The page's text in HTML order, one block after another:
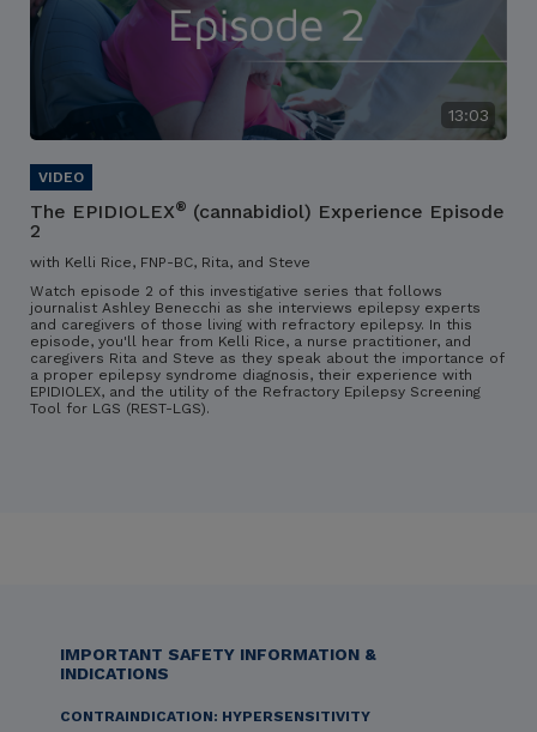
13:03
The EPIDIOLEX® (cannabidiol) Experience Episode
2
with Kelli Rice, FNP-BC, Rita, and Steve
Watch episode 2 of this investigative series that follows
journalist Ashley Benecchi as she interviews epilepsy experts
and caregivers of those living with refractory epilepsy. In this
episode, you'll hear from Kelli Rice, a nurse practitioner, and
caregivers Rita and Steve as they speak about the importance of
a proper epilepsy syndrome diagnosis, their experience with
EPIDIOLEX, and the utility of the Refractory Epilepsy Screening
Tool for LGS (REST-LGS).
IMPORTANT SAFETY INFORMATION &
INDICATIONS
CONTRAINDICATION: HYPERSENSITIVITY